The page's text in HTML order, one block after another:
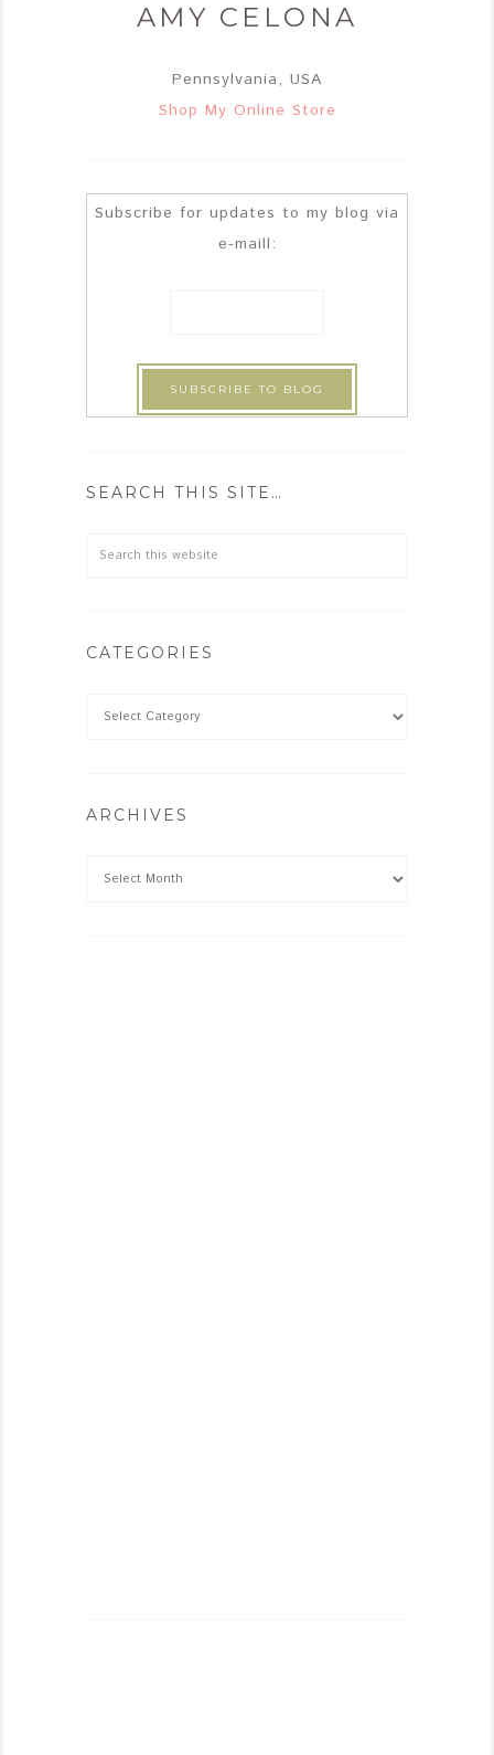
AMY CELONA
Pennsylvania, USA
Shop My Online Store
Subscribe for updates to my blog via
e-maill:
SEARCH THIS SITE…
CATEGORIES
ARCHIVES